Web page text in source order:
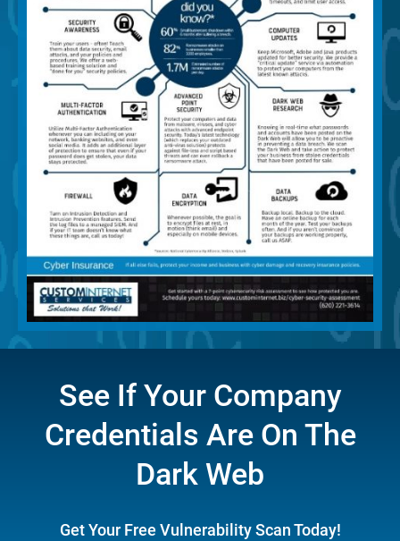
See If Your Company
Credentials Are On The
Dark Web
Get Your Free Vulnerability Scan Today!